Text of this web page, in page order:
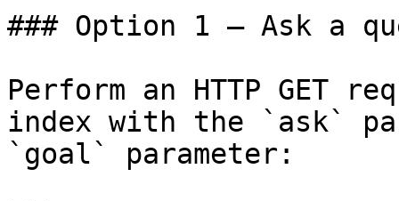
### Option 1 — Ask a
Perform an HTTP GET
index with the `ask`
`goal` parameter: